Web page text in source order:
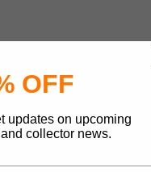
OFF
updates on upcoming
collector news.